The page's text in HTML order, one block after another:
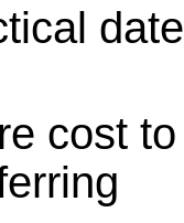
cost